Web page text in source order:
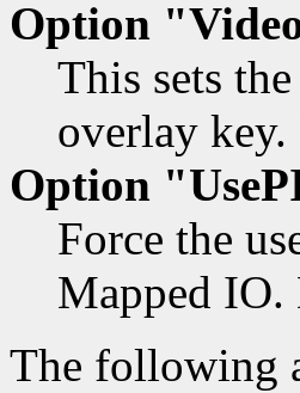
Option
This sets
overlay
Option
Force the
Mapped
The following